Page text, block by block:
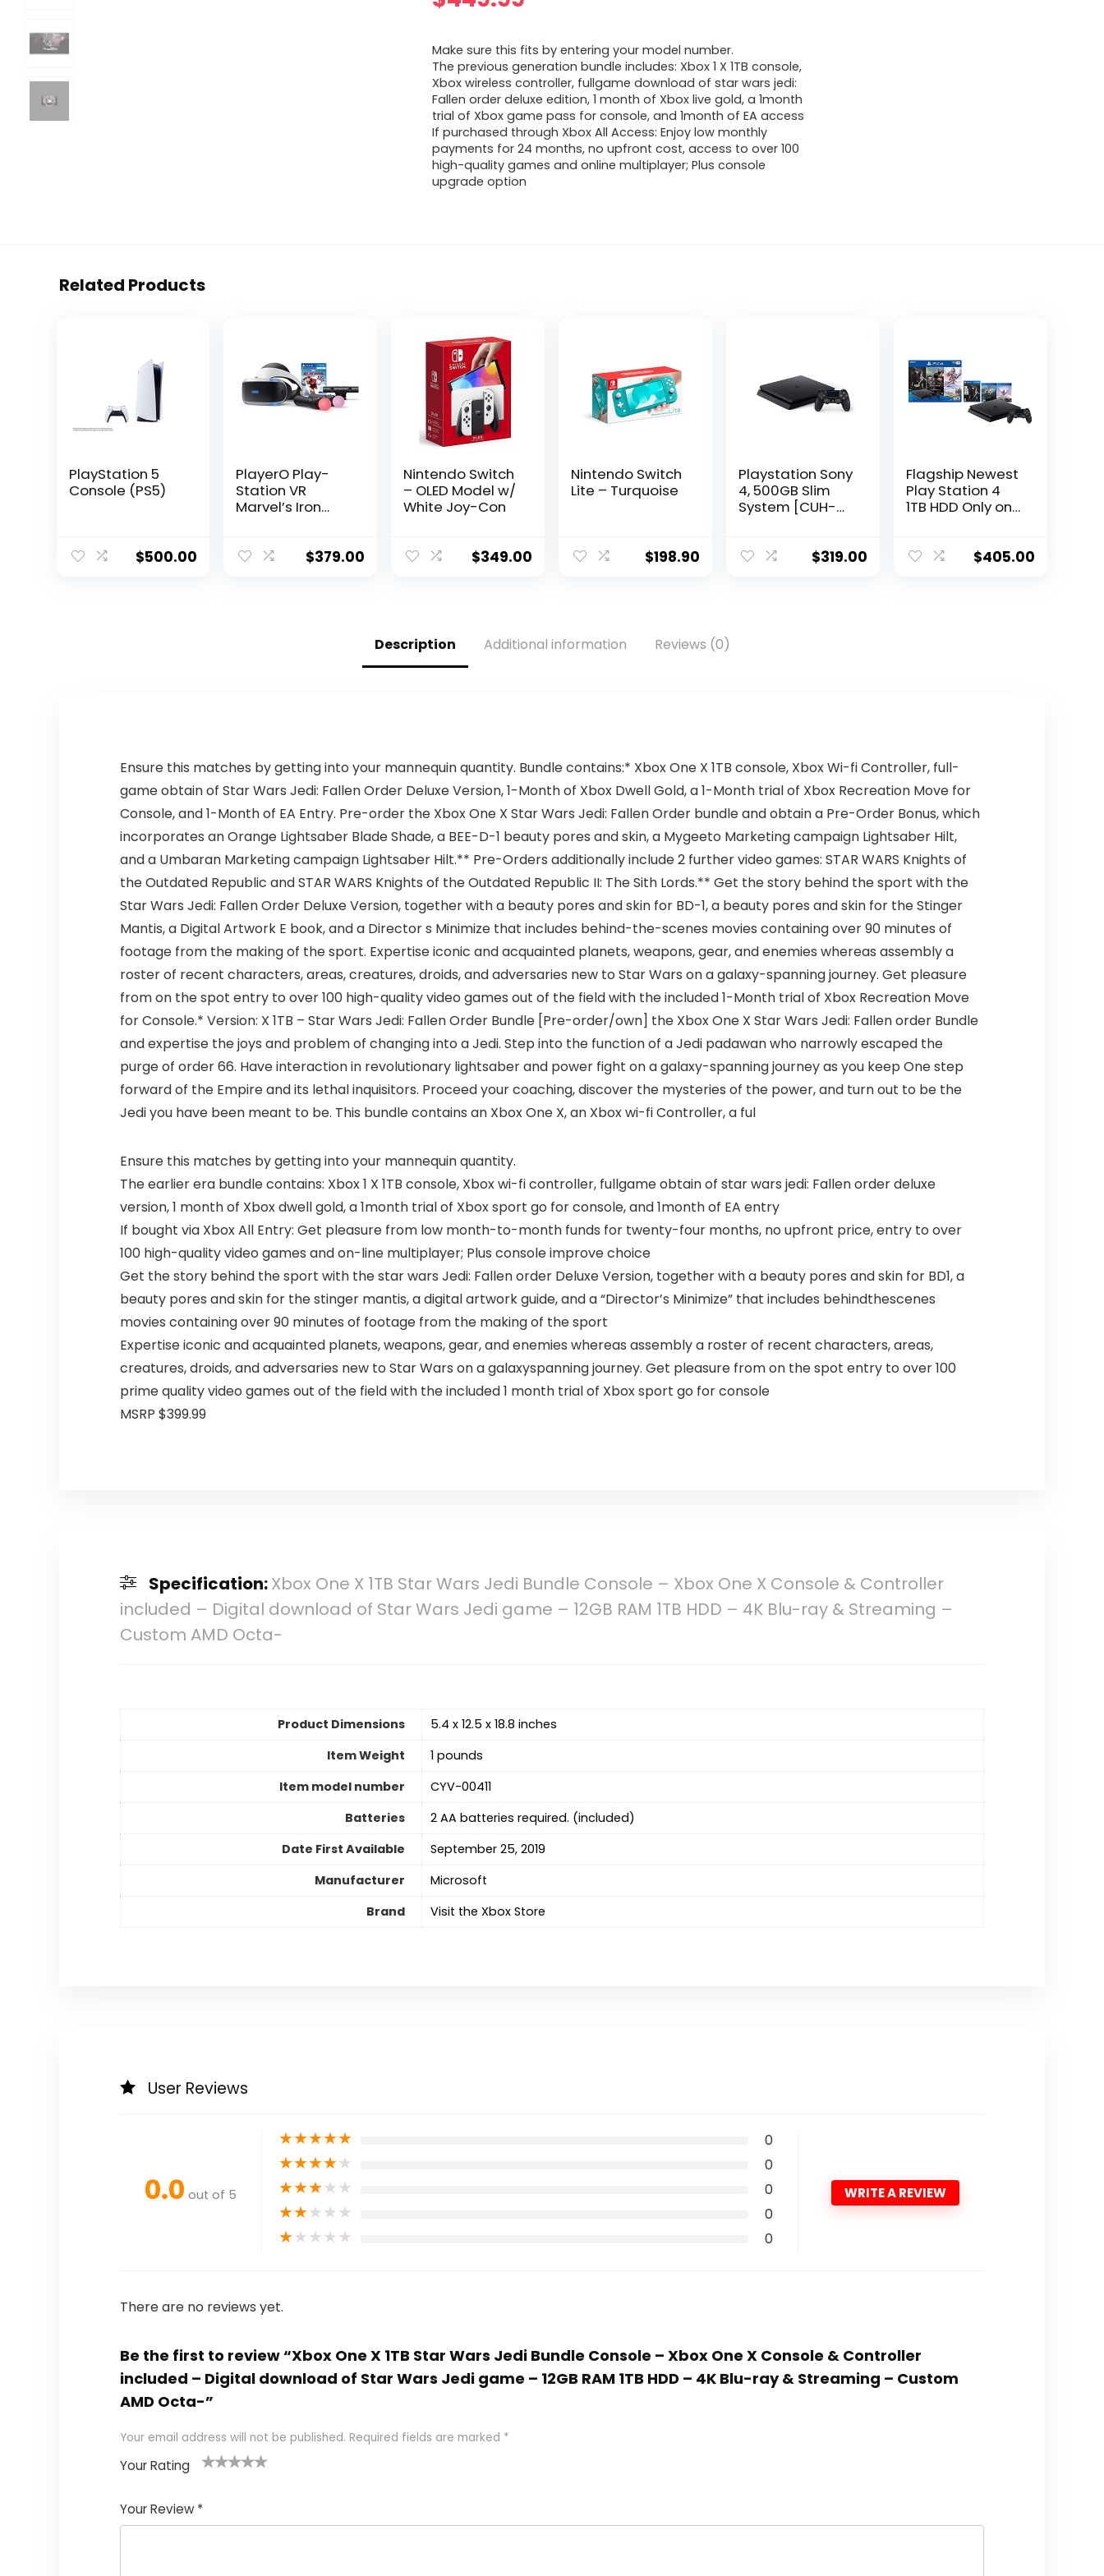
Make sure this fits by entering your model number.
The previous generation bundle includes: Xbox 1 X 1TB console,
Xbox wireless controller, fullgame download of star wars jedi:
Fallen order deluxe edition, 1 month of Xbox live gold, a 1month
trial of Xbox game pass for console, and 1month of EA access
If purchased through Xbox All Access: Enjoy low monthly
payments for 24 months, no upfront cost, access to over 100
high-quality games and online multiplayer; Plus console
upgrade option
Related Products
PlayStation 5
Console (PS5)
$500.00
PlayerO Play-
Station VR
Marvel’s Iron
Camera, 2 Move
$379.00
Nintendo Switch
– OLED Model w/
White Joy-Con
$349.00
Nintendo Switch
Lite – Turquoise
$198.90
Playstation Sony
4, 500GB Slim
System [CUH-
$319.00
Flagship Newest
Play Station 4
1TB HDD Only on
Bundle with
$405.00
Description Additional information Reviews (0)
Ensure this matches by getting into your mannequin quantity. Bundle contains:* Xbox One X 1TB console, Xbox Wi-fi Controller, full-
game obtain of Star Wars Jedi: Fallen Order Deluxe Version, 1-Month of Xbox Dwell Gold, a 1-Month trial of Xbox Recreation Move for
Console, and 1-Month of EA Entry. Pre-order the Xbox One X Star Wars Jedi: Fallen Order bundle and obtain a Pre-Order Bonus, which
incorporates an Orange Lightsaber Blade Shade, a BEE-D-1 beauty pores and skin, a Mygeeto Marketing campaign Lightsaber Hilt,
and a Umbaran Marketing campaign Lightsaber Hilt.** Pre-Orders additionally include 2 further video games: STAR WARS Knights of
the Outdated Republic and STAR WARS Knights of the Outdated Republic II: The Sith Lords.** Get the story behind the sport with the
Star Wars Jedi: Fallen Order Deluxe Version, together with a beauty pores and skin for BD-1, a beauty pores and skin for the Stinger
Mantis, a Digital Artwork E book, and a Director s Minimize that includes behind-the-scenes movies containing over 90 minutes of
footage from the making of the sport. Expertise iconic and acquainted planets, weapons, gear, and enemies whereas assembly a
roster of recent characters, areas, creatures, droids, and adversaries new to Star Wars on a galaxy-spanning journey. Get pleasure
from on the spot entry to over 100 high-quality video games out of the field with the included 1-Month trial of Xbox Recreation Move
for Console.* Version: X 1TB – Star Wars Jedi: Fallen Order Bundle [Pre-order/own] the Xbox One X Star Wars Jedi: Fallen order Bundle
and expertise the joys and problem of changing into a Jedi. Step into the function of a Jedi padawan who narrowly escaped the
purge of order 66. Have interaction in revolutionary lightsaber and power fight on a galaxy-spanning journey as you keep One step
forward of the Empire and its lethal inquisitors. Proceed your coaching, discover the mysteries of the power, and turn out to be the
Jedi you have been meant to be. This bundle contains an Xbox One X, an Xbox wi-fi Controller, a ful
Ensure this matches by getting into your mannequin quantity.
The earlier era bundle contains: Xbox 1 X 1TB console, Xbox wi-fi controller, fullgame obtain of star wars jedi: Fallen order deluxe
version, 1 month of Xbox dwell gold, a 1month trial of Xbox sport go for console, and 1month of EA entry
If bought via Xbox All Entry: Get pleasure from low month-to-month funds for twenty-four months, no upfront price, entry to over
100 high-quality video games and on-line multiplayer; Plus console improve choice
Get the story behind the sport with the star wars Jedi: Fallen order Deluxe Version, together with a beauty pores and skin for BD1, a
beauty pores and skin for the stinger mantis, a digital artwork guide, and a “Director’s Minimize” that includes behindthescenes
movies containing over 90 minutes of footage from the making of the sport
Expertise iconic and acquainted planets, weapons, gear, and enemies whereas assembly a roster of recent characters, areas,
creatures, droids, and adversaries new to Star Wars on a galaxyspanning journey. Get pleasure from on the spot entry to over 100
prime quality video games out of the field with the included 1 month trial of Xbox sport go for console
MSRP $399.99
Specification:Xbox One X 1TB Star Wars Jedi Bundle Console – Xbox One X Console & Controller
included – Digital download of Star Wars Jedi game – 12GB RAM 1TB HDD – 4K Blu-ray & Streaming –
Custom AMD Octa-
Product Dimensions
5.4 x 12.5 x 18.8 inches
Item Weight
1 pounds
Item model number
CYV-00411
Batteries
2 AA batteries required. (included)
Date First Available
September 25, 2019
Manufacturer
Microsoft
Brand
Visit the Xbox Store
User Reviews
0.0 out of 5
★★★★★ 0
★★★★★ 0
★★★★★ 0
★★★★★ 0
★★★★★ 0
WRITE A REVIEW
There are no reviews yet.
Be the first to review “Xbox One X 1TB Star Wars Jedi Bundle Console – Xbox One X Console & Controller
included – Digital download of Star Wars Jedi game – 12GB RAM 1TB HDD – 4K Blu-ray & Streaming – Custom
AMD Octa-”
Your email address will not be published. Required fields are marked *
Your Rating
Your Review *